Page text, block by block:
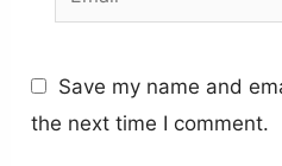
Save my name and
the next time I comment.